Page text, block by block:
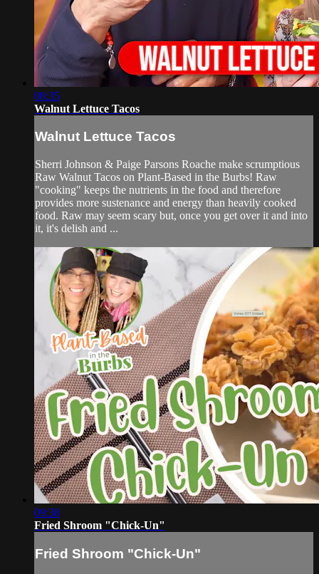
08:35
Walnut Lettuce Tacos
Walnut Lettuce Tacos
Sherri Johnson & Paige Parsons Roache make scrumptious
Raw Walnut Tacos on Plant-Based in the Burbs! Raw
"cooking" keeps the nutrients in the food and therefore
provides more sustenance and energy than heavily cooked
food. Raw may seem scary but, once you get over it and into
it, it's delish and ...
09:38
Fried Shroom "Chick-Un"
Fried Shroom "Chick-Un"